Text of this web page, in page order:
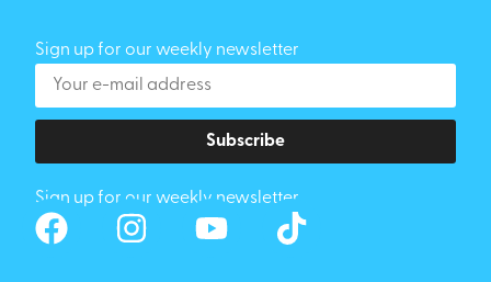
Sign up for our weekly newsletter
Subscribe
Sign up for our weekly newsletter